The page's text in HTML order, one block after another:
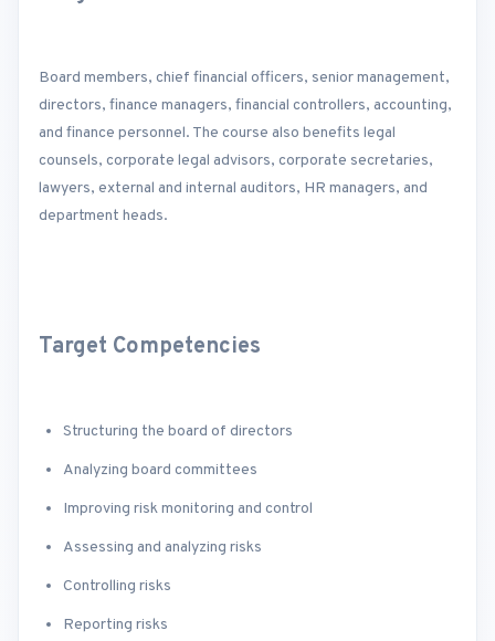
Board members, chief financial officers, senior management,
directors, finance managers, financial controllers, accounting,
and finance personnel. The course also benefits legal
counsels, corporate legal advisors, corporate secretaries,
lawyers, external and internal auditors, HR managers, and
department heads.
Target Competencies
Structuring the board of directors
Analyzing board committees
Improving risk monitoring and control
Assessing and analyzing risks
Controlling risks
Reporting risks